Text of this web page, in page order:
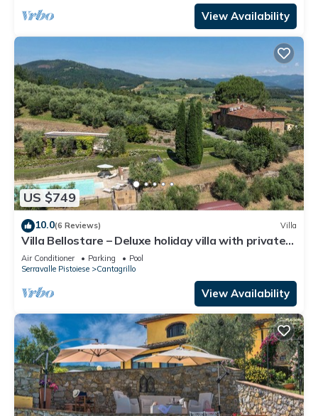
View Availability
US $749
10.0(6 Reviews) Villa
Villa Bellostare – Deluxe holiday villa with private
pool in Tuscany
Air Conditioner Parking
Pool
Serravalle Pistoiese
Cantagrillo
View Availability